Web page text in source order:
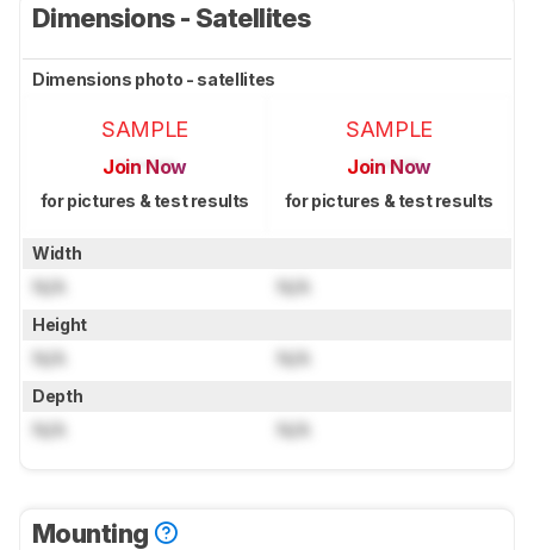
Dimensions - Satellites
Dimensions photo - satellites
SAMPLE
Join Now
for pictures & test results
SAMPLE
Join Now
for pictures & test results
Width
N/A N/A
Height
N/A N/A
Depth
N/A N/A
Mounting